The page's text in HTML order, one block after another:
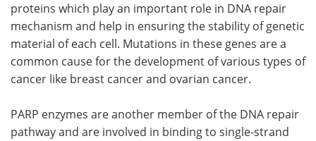
proteins which play an important role in DNA repair
mechanism and help in ensuring the stability of genetic
material of each cell. Mutations in these genes are a
common cause for the development of various types of
cancer like breast cancer and ovarian cancer.
PARP enzymes are another member of the DNA repair
pathway and are involved in binding to single-strand